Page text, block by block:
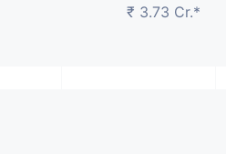
₹ 3.73 Cr.*